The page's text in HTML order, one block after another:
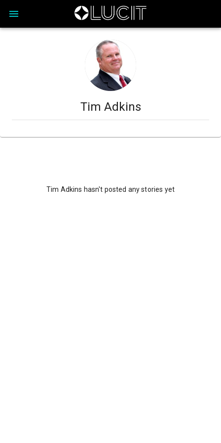
Tim Adkins
Tim Adkins hasn't posted any stories yet